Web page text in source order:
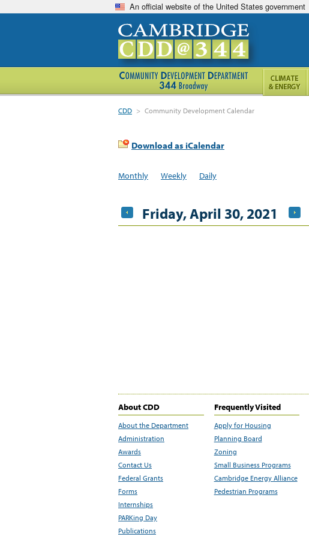
An official website of the United States government
CDD > Community Development Calendar
Download as iCalendar
Monthly Weekly Daily
Friday, April 30, 2021
About CDD
About the Department
Administration
Awards
Contact Us
Federal Grants
Forms
Internships
PARKing Day
Publications
Frequently Visited
Apply for Housing
Planning Board
Zoning
Small Business Programs
Cambridge Energy Alliance
Pedestrian Programs